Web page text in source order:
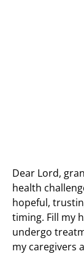
Dear Lord,
health
hopeful,
timing. Fill my
undergo
my caregivers